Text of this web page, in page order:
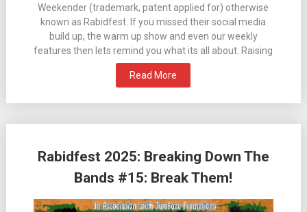
Weekender (trademark, patent applied for) otherwise
known as Rabidfest. If you missed their social media
build up, the warm up show and even our weekly
features then lets remind you what its all about. Raising
Read More
Rabidfest 2025: Breaking Down The
Bands #15: Break Them!